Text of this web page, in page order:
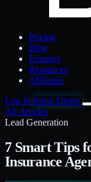
Pricing
Blog
Features
Resources
Affiliates
Log In Book Demo
All Articles
Lead Generation
7 Smart Tips
Insurance